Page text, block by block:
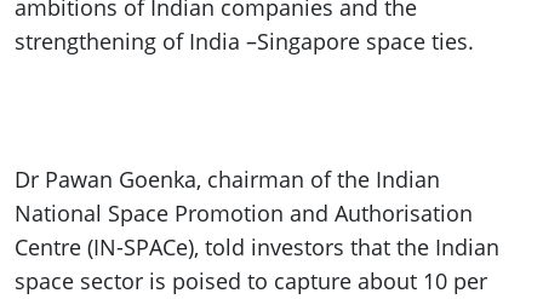
ambitions of Indian companies and the
strengthening of India –Singapore space ties.
Dr Pawan Goenka, chairman of the Indian
National Space Promotion and Authorisation
Centre (IN-SPACe), told investors that the Indian
space sector is poised to capture about 10 per